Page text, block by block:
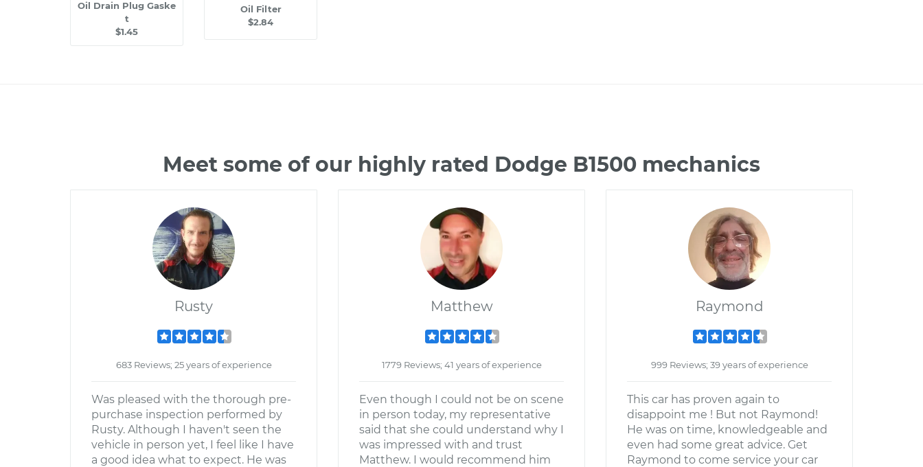
Oil Drain Plug Gaske
t
$1.45
Oil Filter
$2.84
Meet some of our highly rated Dodge B1500 mechanics
Rusty
683 Reviews; 25 years of experience
Was pleased with the thorough pre-
purchase inspection performed by
Rusty. Although I haven't seen the
vehicle in person yet, I feel like I have
a good idea what to expect. He was
Matthew
1779 Reviews; 41 years of experience
Even though I could not be on scene
in person today, my representative
said that she could understand why I
was impressed with and trust
Matthew. I would recommend him
Raymond
999 Reviews; 39 years of experience
This car has proven again to
disappoint me ! But not Raymond!
He was on time, knowledgeable and
even had some great advice. Get
Raymond to come service your car